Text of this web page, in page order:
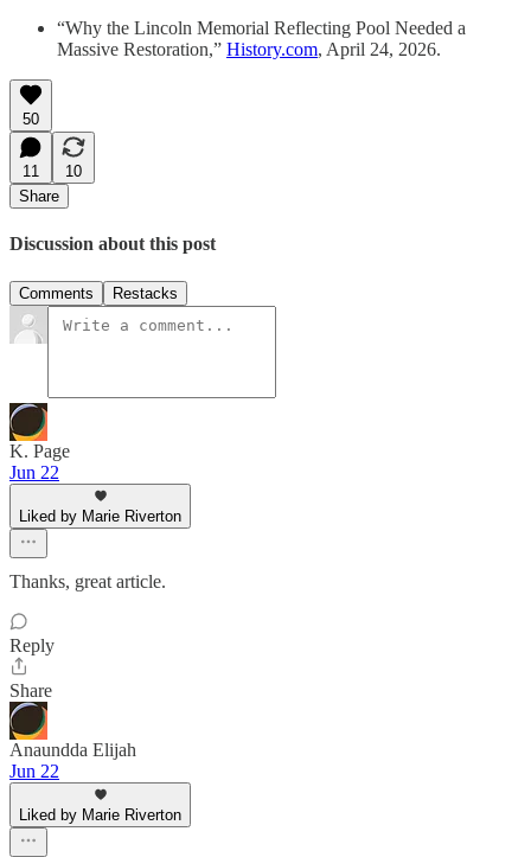
“Why the Lincoln Memorial Reflecting Pool Needed a
Massive Restoration,” History.com, April 24, 2026.
50
11
10
Share
Discussion about this post
Comments Restacks
K. Page
Jun 22
Liked by Marie Riverton
Thanks, great article.
Reply
Share
Anaundda Elijah
Jun 22
Liked by Marie Riverton